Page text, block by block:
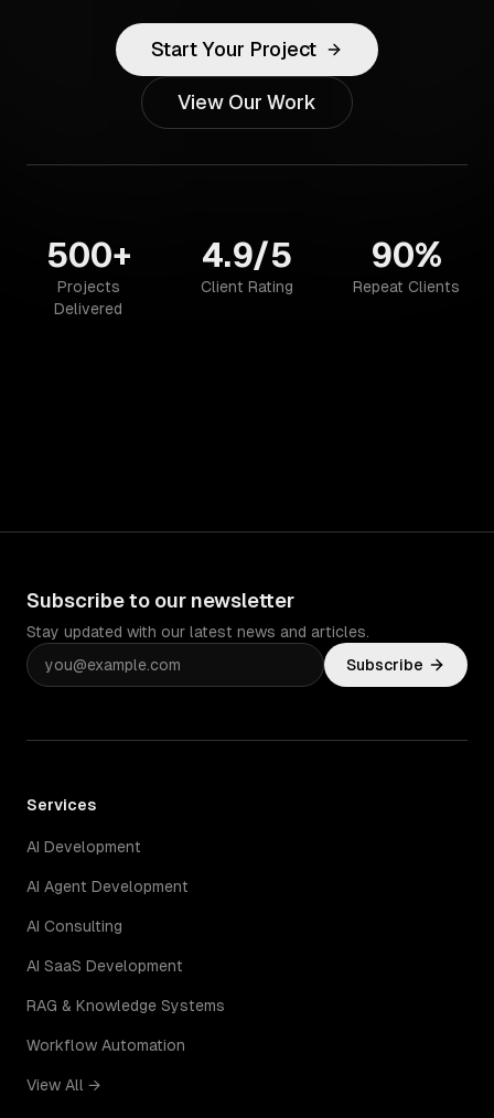
Start Your Project
View Our Work
500+
Projects
Delivered
4.9/5
Client Rating
90%
Repeat Clients
Subscribe to our newsletter
Stay updated with our latest news and articles.
Subscribe
Services
AI Development
AI Agent Development
AI Consulting
AI SaaS Development
RAG & Knowledge Systems
Workflow Automation
View All →